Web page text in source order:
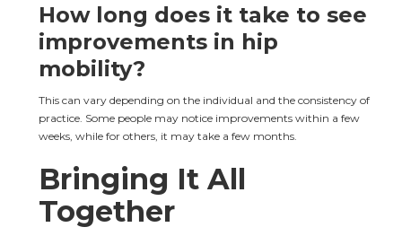
How long does it take to see
improvements in hip
mobility?
This can vary depending on the individual and the consistency of
practice. Some people may notice improvements within a few
weeks, while for others, it may take a few months.
Bringing It All
Together